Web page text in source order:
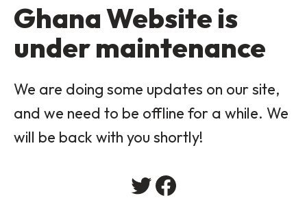
Ghana Website is
under maintenance
We are doing some updates on our site,
and we need to be offline for a while. We
will be back with you shortly!